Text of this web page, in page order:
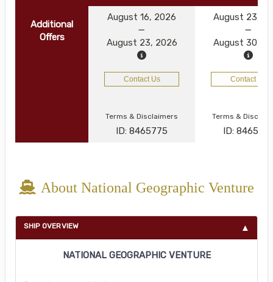
Additional
Offers
August 16, 2026
August 23, 2026
August 23,
August 30,
Contact Us Contact Us
Terms & Disclaimers
ID: 8465775
Terms &
ID:
About National Geographic Venture
SHIP OVERVIEW
NATIONAL GEOGRAPHIC VENTURE